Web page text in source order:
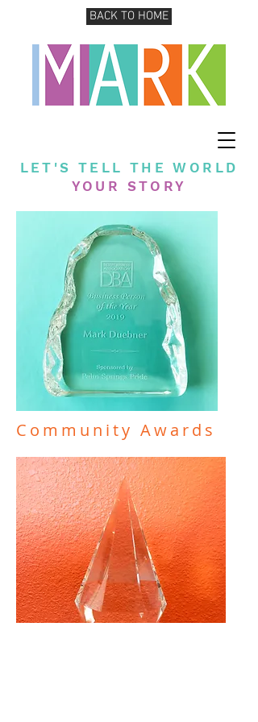
LET'S TELL THE WORLD
YOUR STORY
BACK TO HOME
Community Awards